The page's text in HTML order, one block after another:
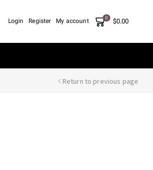
Login Register My account 0 $0.00
Return to previous page